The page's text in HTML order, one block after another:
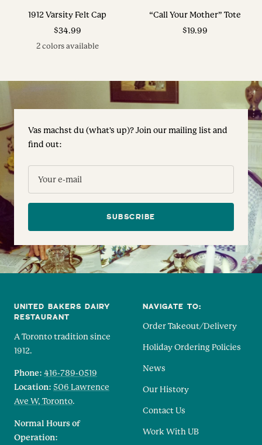
1912 Varsity Felt Cap
Sale
price
$34.99
2 colors available
“Call Your Mother” Tote
Sale
$19.99
Vas machst du (what's up)? Join our mailing list and
find out:
Your e-mail
SUBSCRIBE
UNITED BAKERS DAIRY
RESTAURANT
A Toronto tradition since
1912.
Phone: 416-789-0519
Location: 506 Lawrence
Ave W, Toronto.
Normal Hours of
Operation:
NAVIGATE TO:
Order Takeout/Delivery
Holiday Ordering Policies
News
Our History
Contact Us
Work With UB